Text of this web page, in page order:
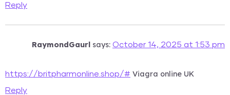
Reply
RaymondGaurl says: October 14, 2025 at 1:53 pm
https://britpharmonline.shop/# Viagra online UK
Reply